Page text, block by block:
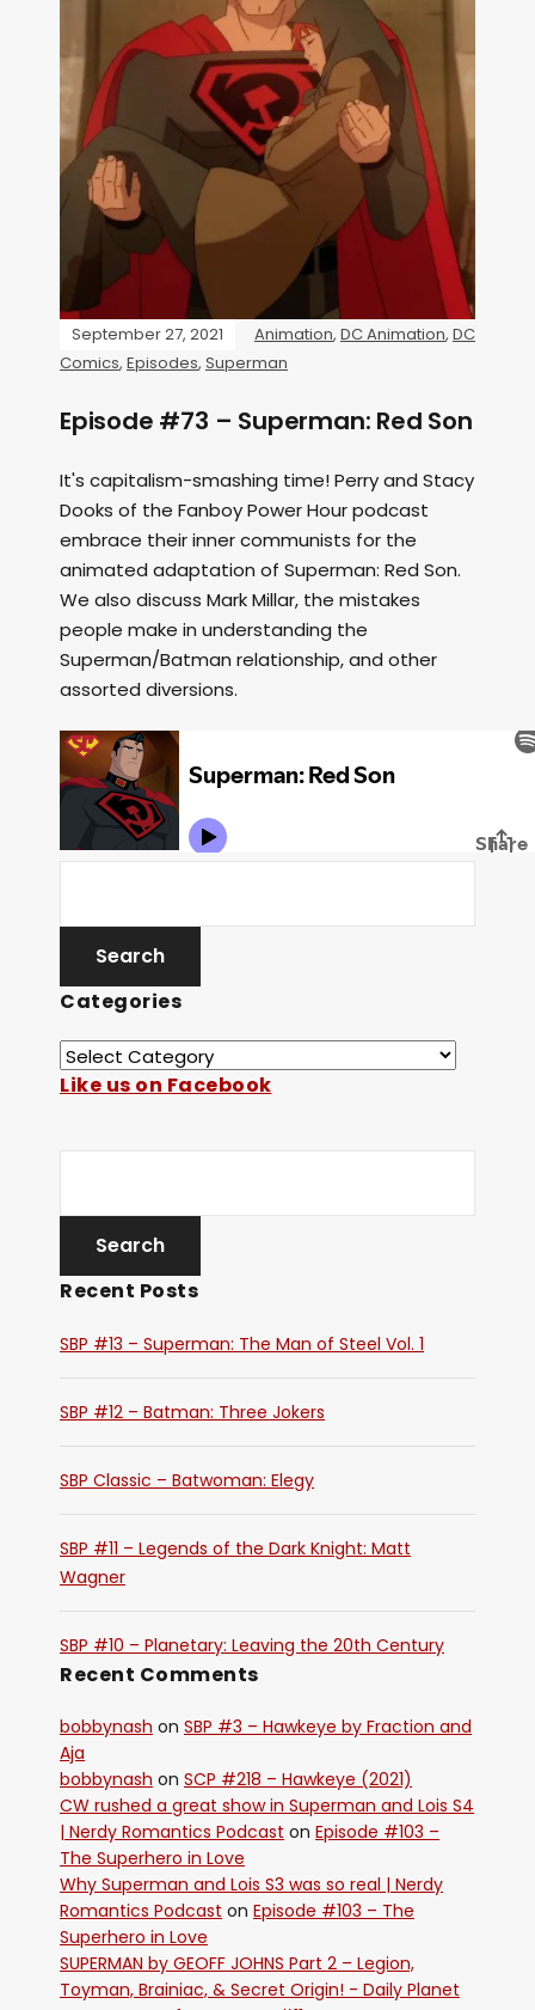
September 27, 2021 Animation, DC Animation, DC
Comics, Episodes, Superman
Episode #73 – Superman: Red Son
It's capitalism-smashing time! Perry and Stacy
Dooks of the Fanboy Power Hour podcast
embrace their inner communists for the
animated adaptation of Superman: Red Son.
We also discuss Mark Millar, the mistakes
people make in understanding the
Superman/Batman relationship, and other
assorted diversions.
Categories
Like us on Facebook
Recent Posts
SBP #13 – Superman: The Man of Steel Vol. 1
SBP #12 – Batman: Three Jokers
SBP Classic – Batwoman: Elegy
SBP #11 – Legends of the Dark Knight: Matt
Wagner
SBP #10 – Planetary: Leaving the 20th Century
Recent Comments
bobbynash on SBP #3 – Hawkeye by Fraction and
Aja
bobbynash on SCP #218 – Hawkeye (2021)
CW rushed a great show in Superman and Lois S4
| Nerdy Romantics Podcast on Episode #103 –
The Superhero in Love
Why Superman and Lois S3 was so real | Nerdy
Romantics Podcast on Episode #103 – The
Superhero in Love
SUPERMAN by GEOFF JOHNS Part 2 – Legion,
Toyman, Brainiac, & Secret Origin! - Daily Planet